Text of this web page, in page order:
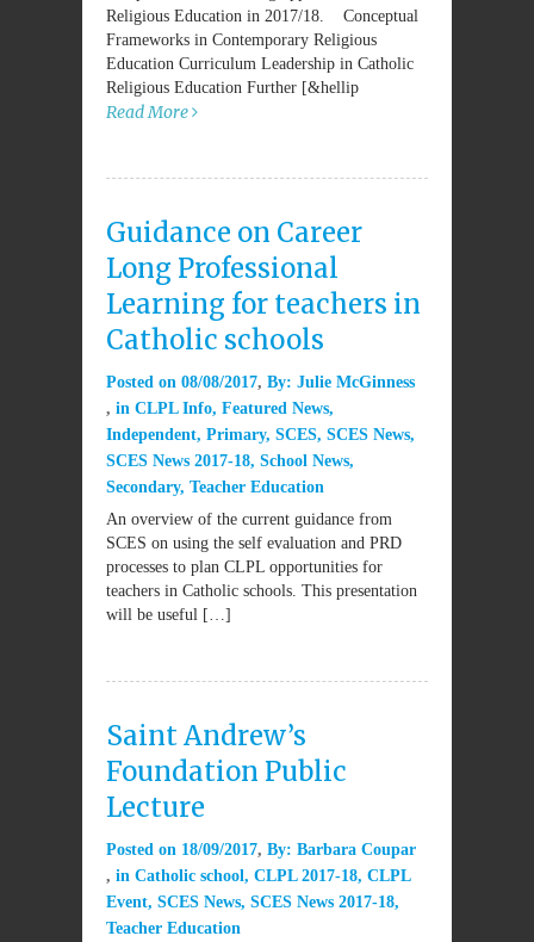
Religious Education in 2017/18. Conceptual
Frameworks in Contemporary Religious
Education Curriculum Leadership in Catholic
Religious Education Further [&hellip
Read More
Guidance on Career
Long Professional
Learning for teachers in
Catholic schools
Posted on 08/08/2017 By: Julie McGinness
in CLPL Info, Featured News,
Independent, Primary, SCES, SCES News,
SCES News 2017-18, School News,
Secondary, Teacher Education
An overview of the current guidance from
SCES on using the self evaluation and PRD
processes to plan CLPL opportunities for
teachers in Catholic schools. This presentation
will be useful […]
Saint Andrew’s
Foundation Public
Lecture
Posted on 18/09/2017 By: Barbara Coupar
in Catholic school, CLPL 2017-18, CLPL
Event, SCES News, SCES News 2017-18,
Teacher Education